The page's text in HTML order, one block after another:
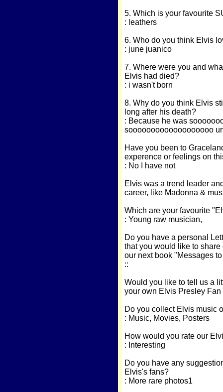
5. Which is your favourite
: leathers
6. Who do you think Elvis
: june juanico
7. Where were you and
Elvis had died?
: i wasn't born
8. Why do you think Elvis
long after his death?
: Because he was
sooooooooooooooooooo
Have you been to
experence or feelings on
: No I have not
Elvis was a trend leader
career, like Madonna &
Which are your favourite
: Young raw musician,
Do you have a personal
that you would like to
our next book "Messages
::
Would you like to tell us a
your own Elvis Presley Fan
Do you collect Elvis music
: Music, Movies, Posters
How would you rate our
: Interesting
Do you have any
Elvis's fans?
: More rare photos1